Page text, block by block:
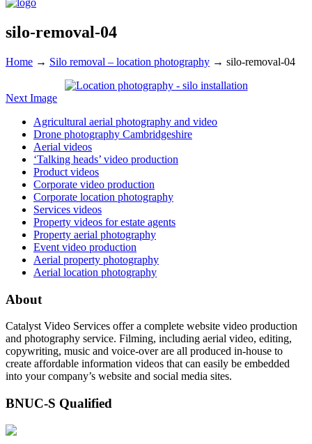
silo-removal-04
Home → Silo removal – location photography → silo-removal-04
Next Image
Agricultural aerial photography and video
Drone photography Cambridgeshire
Aerial videos
‘Talking heads’ video production
Product videos
Corporate video production
Corporate location photography
Services videos
Property videos for estate agents
Property aerial photography
Event video production
Aerial property photography
Aerial location photography
About
Catalyst Video Services offer a complete website video production
and photography service. Filming, including aerial video, editing,
copywriting, music and voice-over are all produced in-house to
create affordable information videos that can easily be embedded
into your company’s website and social media sites.
BNUC-S Qualified